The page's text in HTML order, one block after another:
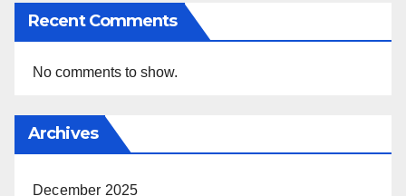
Recent Comments
No comments to show.
Archives
December 2025